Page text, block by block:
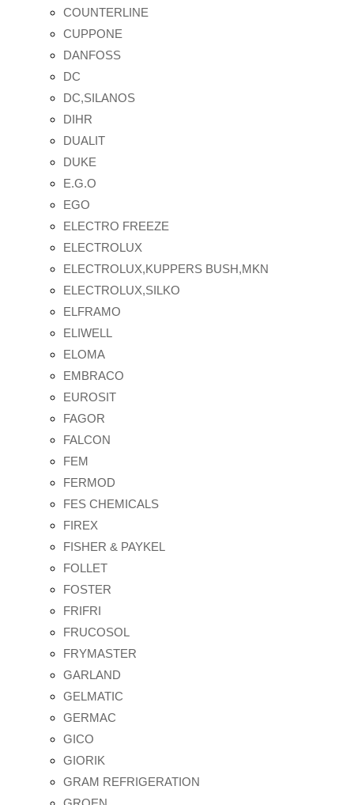
COUNTERLINE
CUPPONE
DANFOSS
DC
DC,SILANOS
DIHR
DUALIT
DUKE
E.G.O
EGO
ELECTRO FREEZE
ELECTROLUX
ELECTROLUX,KUPPERS BUSH,MKN
ELECTROLUX,SILKO
ELFRAMO
ELIWELL
ELOMA
EMBRACO
EUROSIT
FAGOR
FALCON
FEM
FERMOD
FES CHEMICALS
FIREX
FISHER & PAYKEL
FOLLET
FOSTER
FRIFRI
FRUCOSOL
FRYMASTER
GARLAND
GELMATIC
GERMAC
GICO
GIORIK
GRAM REFRIGERATION